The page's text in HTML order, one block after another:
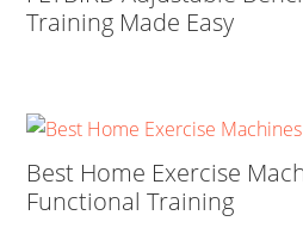
Training Made Easy
Best Home Exercise
Functional Training